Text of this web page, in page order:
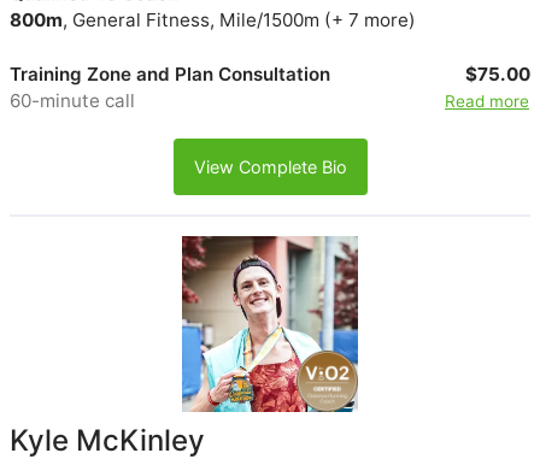
800m, General Fitness, Mile/1500m (+ 7 more)
Training Zone and Plan Consultation
60-minute call
$75.00
Read more
View Complete Bio
Kyle McKinley